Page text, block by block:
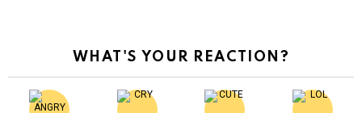
WHAT'S YOUR REACTION?